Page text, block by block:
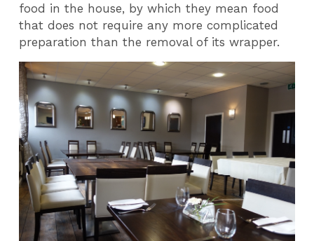
food in the house, by which they mean food
that does not require any more complicated
preparation than the removal of its wrapper.